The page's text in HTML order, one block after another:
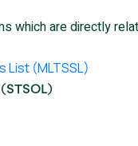
which are directly
List (MLTSSL)